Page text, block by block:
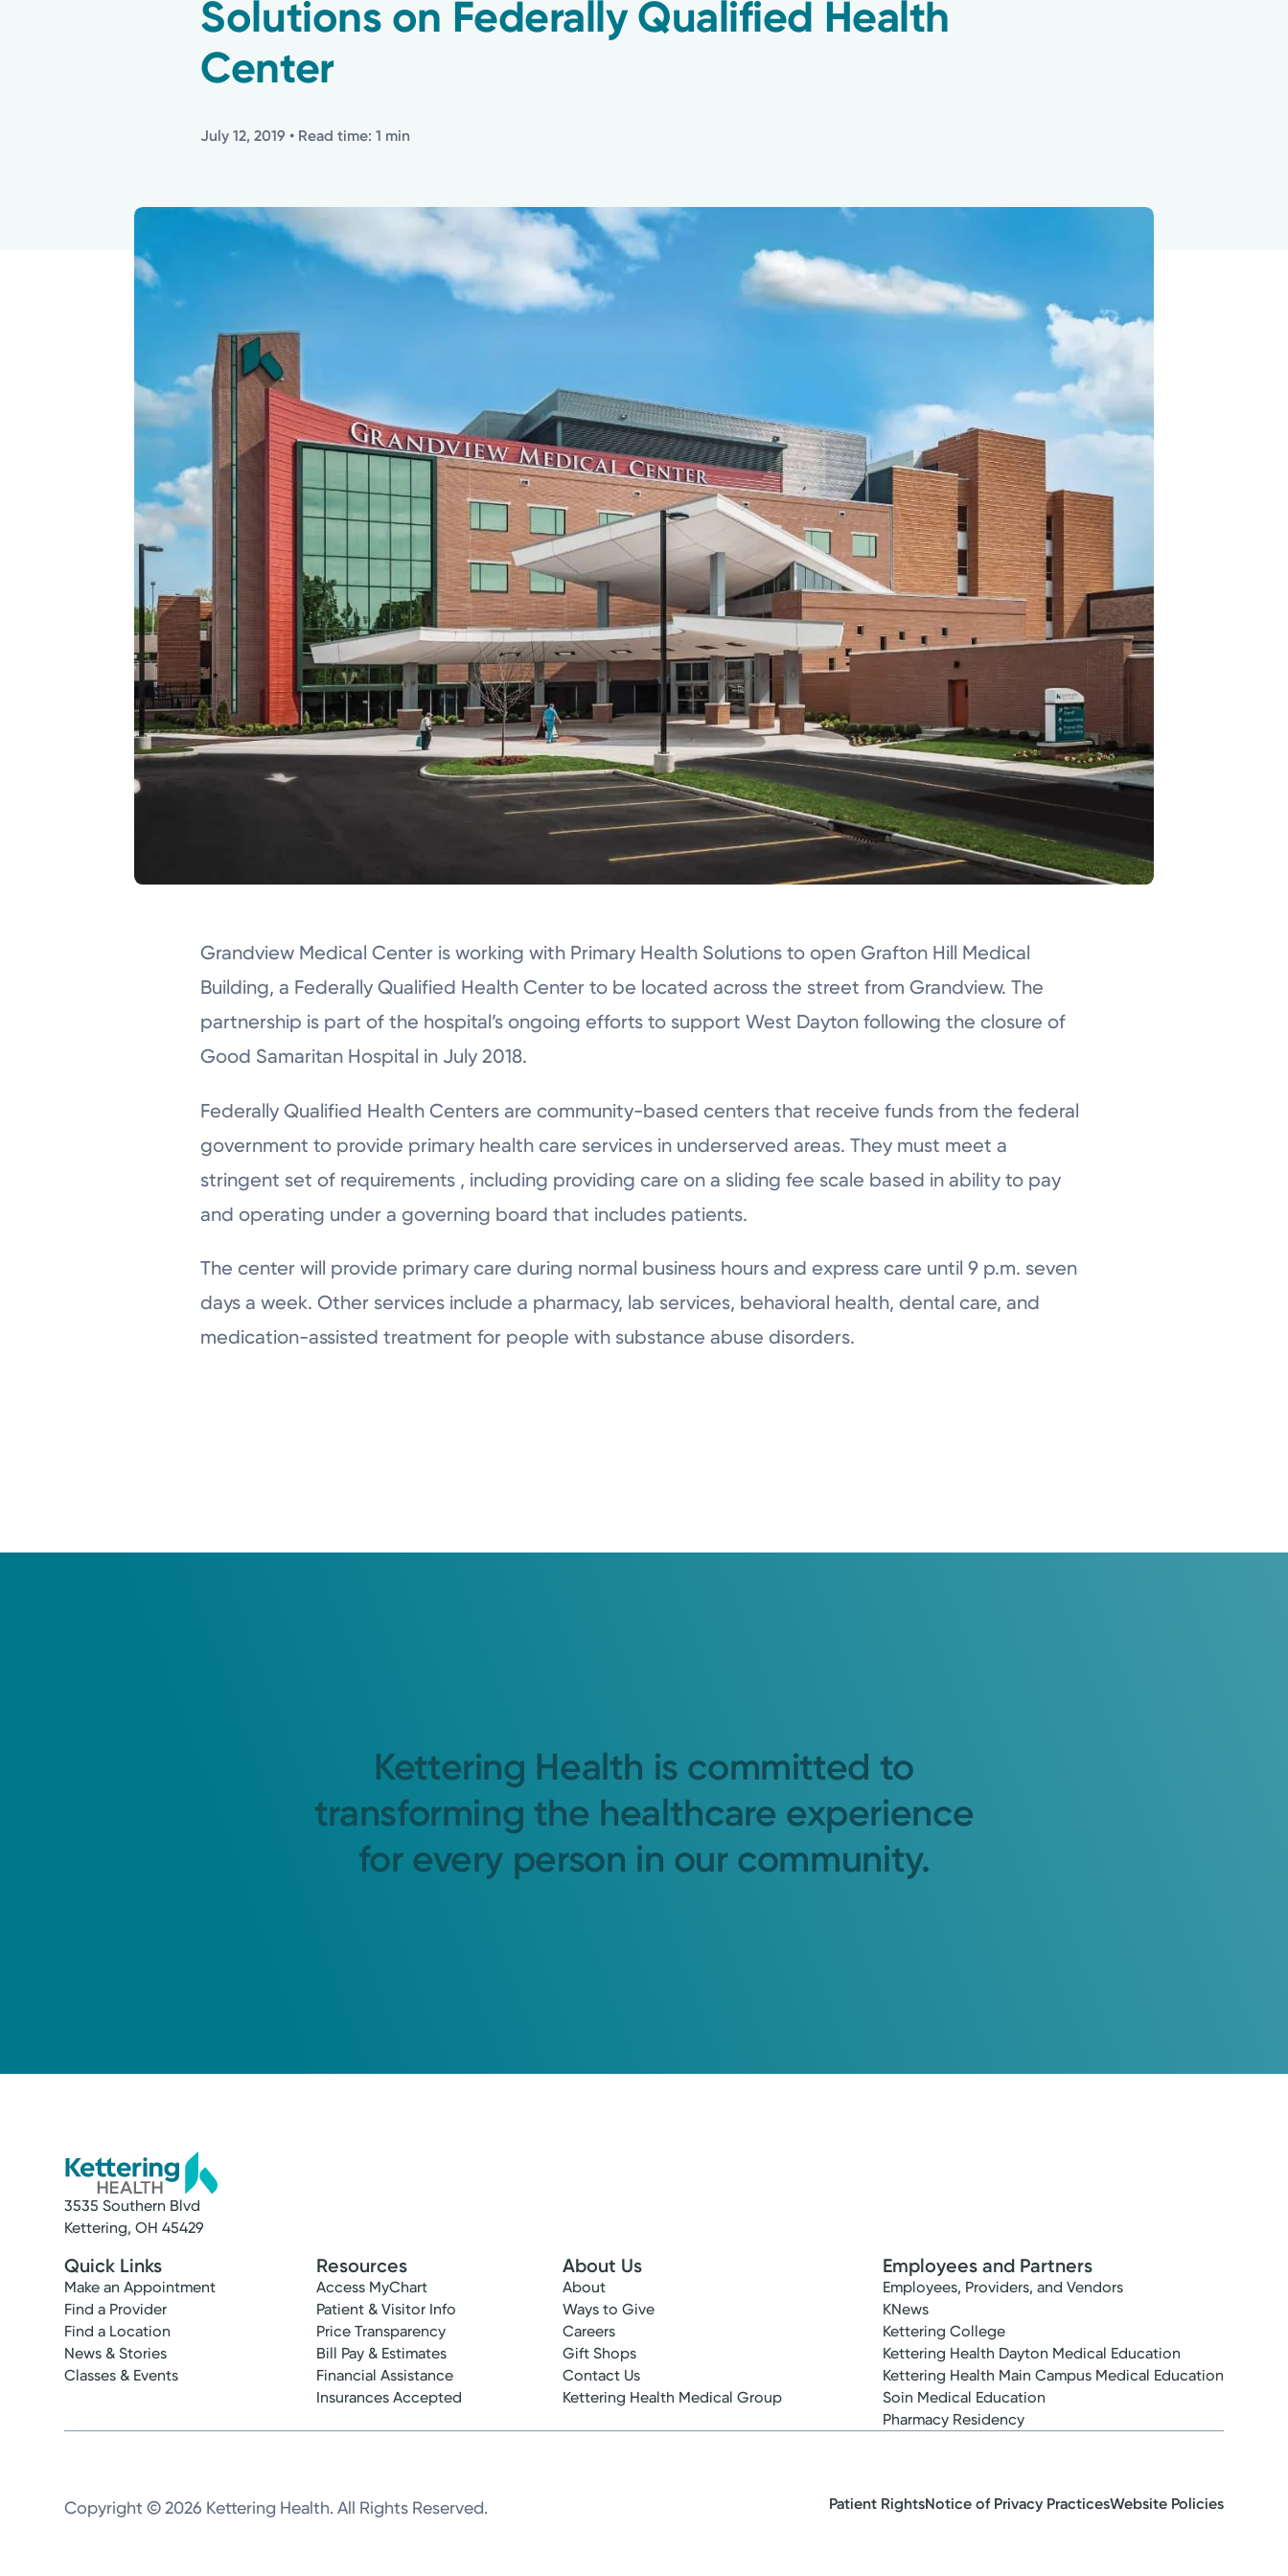
Solutions on Federally Qualified Health
Center
July 12, 2019 • Read time: 1 min
Grandview Medical Center is working with Primary Health Solutions to open Grafton Hill Medical
Building, a Federally Qualified Health Center to be located across the street from Grandview. The
partnership is part of the hospital’s ongoing efforts to support West Dayton following the closure of
Good Samaritan Hospital in July 2018.
Federally Qualified Health Centers are community-based centers that receive funds from the federal
government to provide primary health care services in underserved areas. They must meet a
stringent set of requirements , including providing care on a sliding fee scale based in ability to pay
and operating under a governing board that includes patients.
The center will provide primary care during normal business hours and express care until 9 p.m. seven
days a week. Other services include a pharmacy, lab services, behavioral health, dental care, and
medication-assisted treatment for people with substance abuse disorders.
Kettering Health is committed to
transforming the healthcare experience
for every person in our community.
3535 Southern Blvd
Kettering, OH 45429
Quick Links
Make an Appointment
Find a Provider
Find a Location
News & Stories
Classes & Events
Resources
Access MyChart
Patient & Visitor Info
Price Transparency
Bill Pay & Estimates
Financial Assistance
Insurances Accepted
About Us
About
Ways to Give
Careers
Gift Shops
Contact Us
Kettering Health Medical Group
Employees and Partners
Employees, Providers, and Vendors
KNews
Kettering College
Kettering Health Dayton Medical Education
Kettering Health Main Campus Medical Education
Soin Medical Education
Pharmacy Residency
Copyright © 2026 Kettering Health. All Rights Reserved. Patient RightsNotice of Privacy PracticesWebsite Policies